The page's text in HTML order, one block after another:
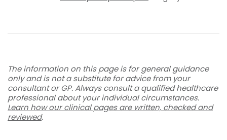
The information on this page is for general guidance
only and is not a substitute for advice from your
consultant or GP. Always consult a qualified healthcare
professional about your individual circumstances.
Learn how our clinical pages are written, checked and
reviewed.